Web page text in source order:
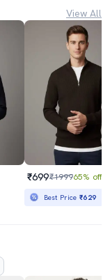
View All
₹699₹199965% off
Best Price₹629